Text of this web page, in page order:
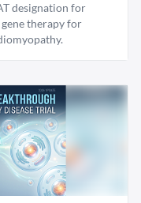
designation for
therapy for